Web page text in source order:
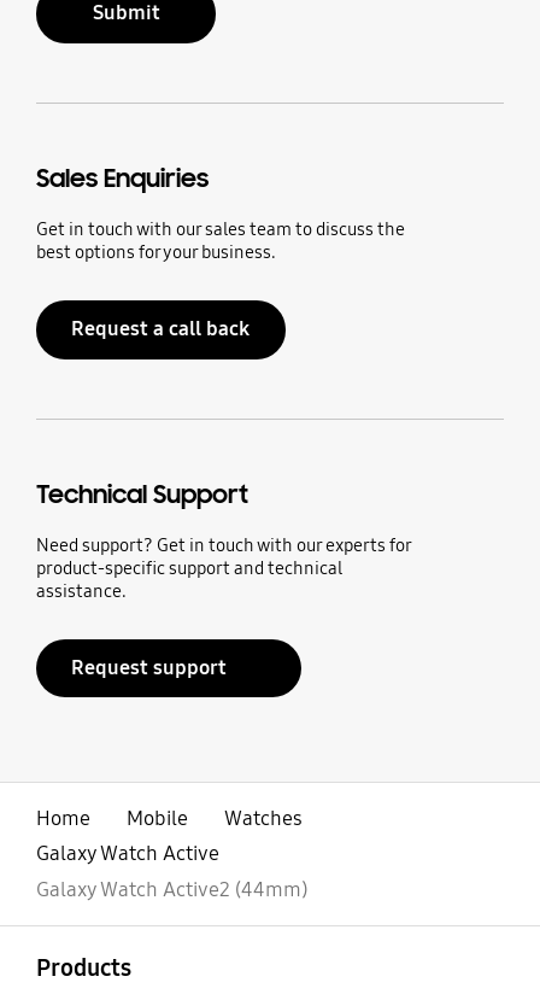
Submit
Sales Enquiries
Get in touch with our sales team to discuss the
best options for your business.
Request a call back
Technical Support
Need support? Get in touch with our experts for
product-specific support and technical
assistance.
Request support
Home Mobile
Watches
Galaxy Watch Active
Galaxy Watch Active2 (44mm)
Products